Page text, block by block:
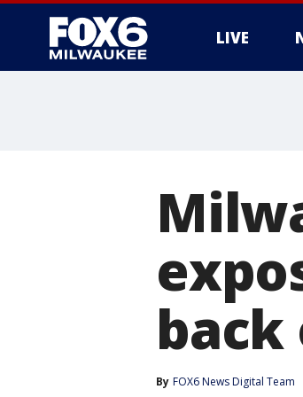
LIVE
back
By FOX6 News Digital Team